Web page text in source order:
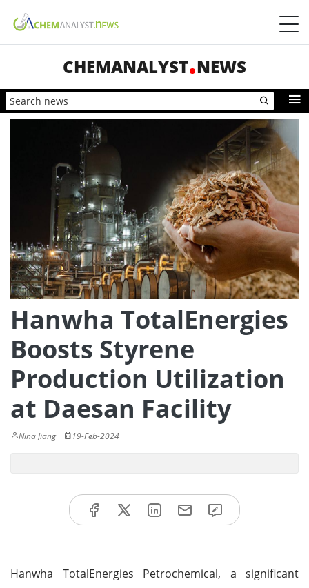
CHEMANALYST NEWS
Hanwha TotalEnergies
Boosts Styrene
Production Utilization
at Daesan Facility
Nina Jiang 19-Feb-2024
Hanwha TotalEnergies Petrochemical, a significant